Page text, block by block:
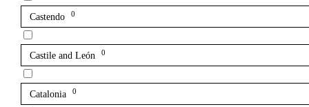
Castendo 0
Castile and León 0
Catalonia 0